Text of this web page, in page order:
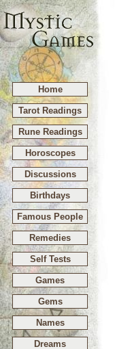
Home
Tarot Readings
Rune Readings
Horoscopes
Discussions
Birthdays
Famous People
Remedies
Self Tests
Games
Gems
Names
Dreams